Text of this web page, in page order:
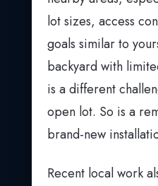
lot sizes, access
goals similar to
backyard with
is a different
open lot. So is a
brand-new
Recent local work